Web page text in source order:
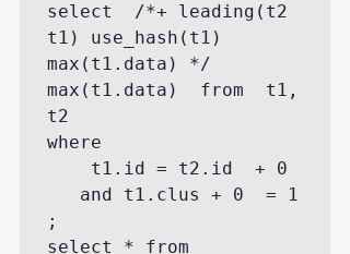
select  /*+ leading(t2
t1) use_hash(t1)
max(t1.data) */
max(t1.data)  from  t1,
t2
where
;
select * from